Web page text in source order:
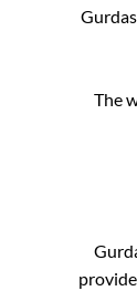
The